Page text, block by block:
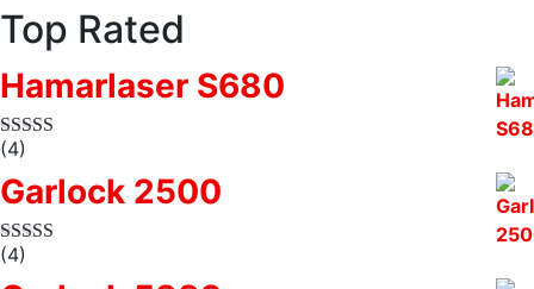
Top Rated
Hamarlaser S680
(4)
Garlock 2500
(4)